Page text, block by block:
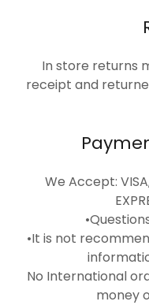
In store returns
receipt and
We Accept:
•It is not
No International
money